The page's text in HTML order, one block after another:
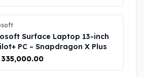
Surface Laptop 13-inch
PC – Snapdragon X Plus
335,000.00